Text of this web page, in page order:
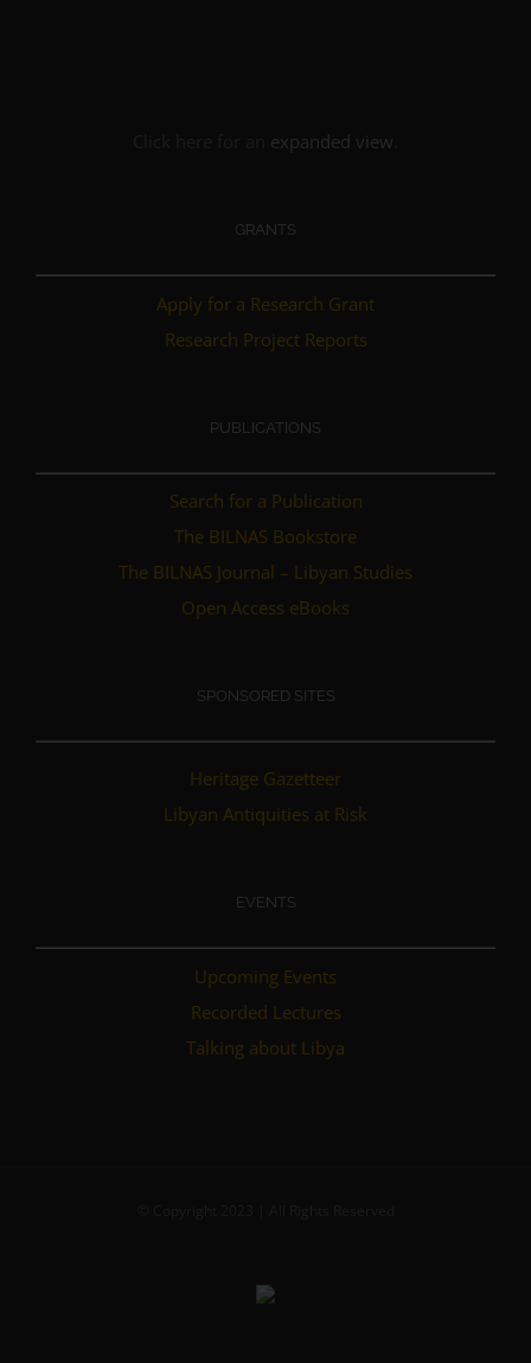
expanded view
GRANTS
Apply for a Research Grant
Research Project Reports
PUBLICATIONS
Search for a Publication
The BILNAS Bookstore
The BILNAS Journal – Libyan Studies
Open Access eBooks
SPONSORED SITES
Heritage Gazetteer
Libyan Antiquities at Risk
EVENTS
Upcoming Events
Recorded Lectures
Talking about Libya